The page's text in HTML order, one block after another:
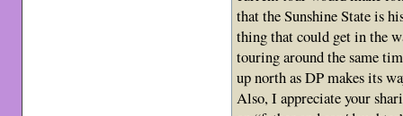
that the Sunshine State is
thing that could get in the
touring around the same
up north as DP makes its
Also, I appreciate your